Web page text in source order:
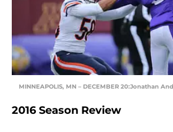
MINNEAPOLIS, MN – DECEMBER 20:Jonathan
2016 Season Review